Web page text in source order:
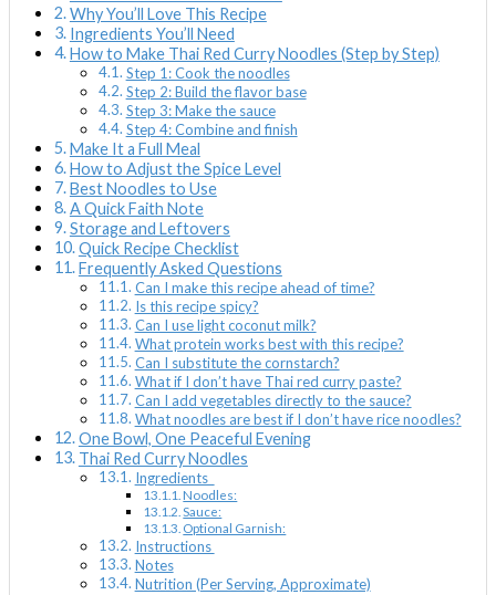
Why You’ll Love This Recipe
Ingredients You’ll Need
How to Make Thai Red Curry Noodles (Step by Step)
Step 1: Cook the noodles
Step 2: Build the flavor base
Step 3: Make the sauce
Step 4: Combine and finish
Make It a Full Meal
How to Adjust the Spice Level
Best Noodles to Use
A Quick Faith Note
Storage and Leftovers
Quick Recipe Checklist
Frequently Asked Questions
Can I make this recipe ahead of time?
Is this recipe spicy?
Can I use light coconut milk?
What protein works best with this recipe?
Can I substitute the cornstarch?
What if I don’t have Thai red curry paste?
Can I add vegetables directly to the sauce?
What noodles are best if I don’t have rice noodles?
One Bowl, One Peaceful Evening
Thai Red Curry Noodles
Ingredients
Noodles:
Sauce:
Optional Garnish:
Instructions
Notes
Nutrition (Per Serving, Approximate)